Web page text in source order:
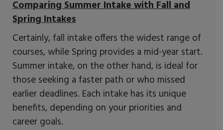
Comparing Summer Intake with Fall and
Spring Intakes
Certainly, fall intake offers the widest range of
courses, while Spring provides a mid-year start.
Summer intake, on the other hand, is ideal for
those seeking a faster path or who missed
earlier deadlines. Each intake has its unique
benefits, depending on your priorities and
career goals.